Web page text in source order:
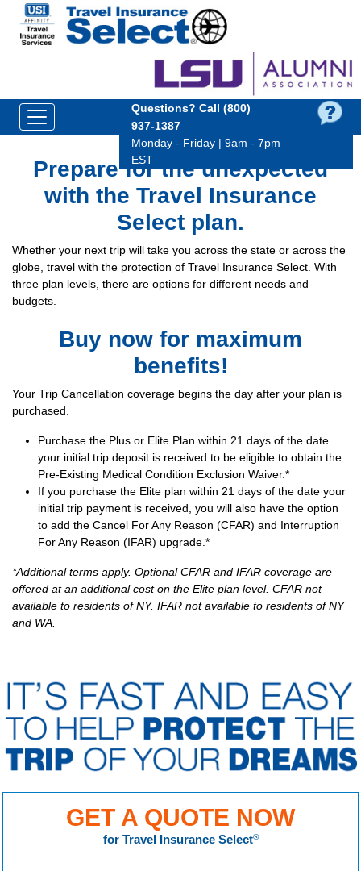
Questions?Call (800)
937‑1387
Monday - Friday | 9am - 7pm
EST
Prepare for the unexpected
with the Travel Insurance
Select plan.
Whether your next trip will take you across the state or across the
globe, travel with the protection of Travel Insurance Select. With
three plan levels, there are options for different needs and
budgets.
Buy now for maximum
benefits!
Your Trip Cancellation coverage begins the day after your plan is
purchased.
Purchase the Plus or Elite Plan within 21 days of the date
your initial trip deposit is received to be eligible to obtain the
Pre-Existing Medical Condition Exclusion Waiver.*
If you purchase the Elite plan within 21 days of the date your
initial trip payment is received, you will also have the option
to add the Cancel For Any Reason (CFAR) and Interruption
For Any Reason (IFAR) upgrade.*
*Additional terms apply. Optional CFAR and IFAR coverage are
offered at an additional cost on the Elite plan level. CFAR not
available to residents of NY. IFAR not available to residents of NY
and WA.
GET A QUOTE NOW
for Travel Insurance Select®